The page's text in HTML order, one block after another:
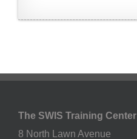
The SWIS Training Center
8 North Lawn Avenue